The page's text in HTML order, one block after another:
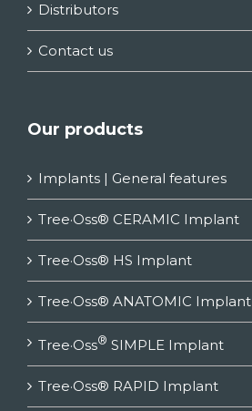
Distributors
Contact us
Our products
Implants | General features
Tree·Oss® CERAMIC Implant
Tree·Oss® HS Implant
Tree·Oss® ANATOMIC Implant
Tree·Oss® SIMPLE Implant
Tree·Oss® RAPID Implant